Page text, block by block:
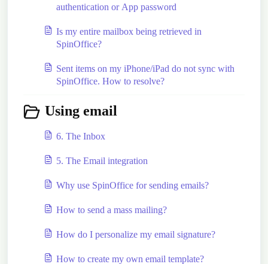
authentication or App password
Is my entire mailbox being retrieved in
SpinOffice?
Sent items on my iPhone/iPad do not sync with
SpinOffice. How to resolve?
Using email
6. The Inbox
5. The Email integration
Why use SpinOffice for sending emails?
How to send a mass mailing?
How do I personalize my email signature?
How to create my own email template?